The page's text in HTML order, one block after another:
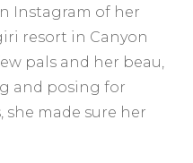
Instagram of her
resort in Canyon
pals and her beau,
and posing for
made sure her